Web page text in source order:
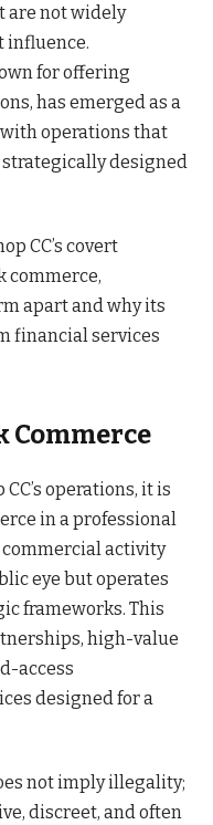
are not widely
influence.
for offering
has emerged as a
operations that
designed
CC’s covert
commerce,
apart and why its
financial services
Commerce
operations, it is
in a professional
commercial activity
eye but operates
frameworks. This
high-value
access
designed for a
not imply illegality;
discreet, and often